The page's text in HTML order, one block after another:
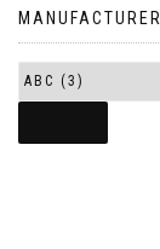
MANUFACTURER